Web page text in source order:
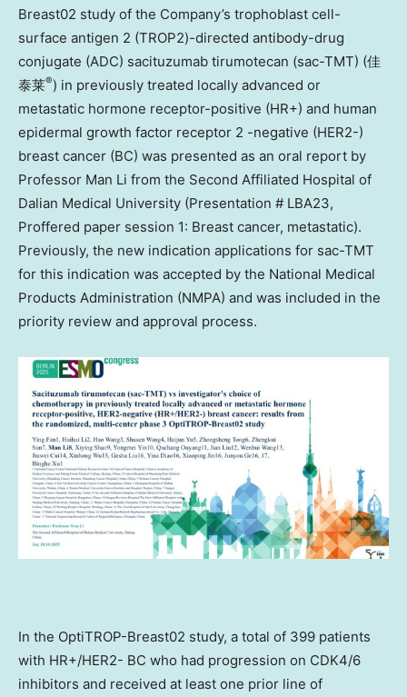
Breast02 study of the Company’s trophoblast cell-
surface antigen 2 (TROP2)-directed antibody-drug
conjugate (ADC) sacituzumab tirumotecan (sac-TMT) (佳
泰莱®) in previously treated locally advanced or
metastatic hormone receptor-positive (HR+) and human
epidermal growth factor receptor 2 -negative (HER2-)
breast cancer (BC) was presented as an oral report by
Professor Man Li from the Second Affiliated Hospital of
Dalian Medical University (Presentation # LBA23,
Proffered paper session 1: Breast cancer, metastatic).
Previously, the new indication applications for sac-TMT
for this indication was accepted by the National Medical
Products Administration (NMPA) and was included in the
priority review and approval process.
In the OptiTROP-Breast02 study, a total of 399 patients
with HR+/HER2- BC who had progression on CDK4/6
inhibitors and received at least one prior line of